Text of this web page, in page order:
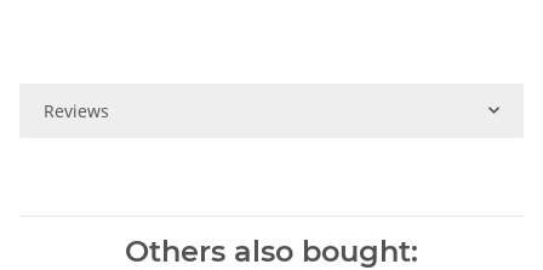
Reviews
Others also bought: